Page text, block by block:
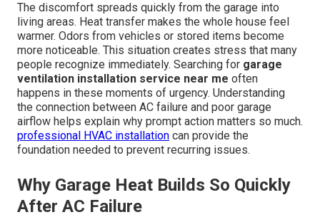
The discomfort spreads quickly from the garage into
living areas. Heat transfer makes the whole house feel
warmer. Odors from vehicles or stored items become
more noticeable. This situation creates stress that many
people recognize immediately. Searching for garage
ventilation installation service near me often
happens in these moments of urgency. Understanding
the connection between AC failure and poor garage
airflow helps explain why prompt action matters so much.
professional HVAC installation can provide the
foundation needed to prevent recurring issues.
Why Garage Heat Builds So Quickly
After AC Failure